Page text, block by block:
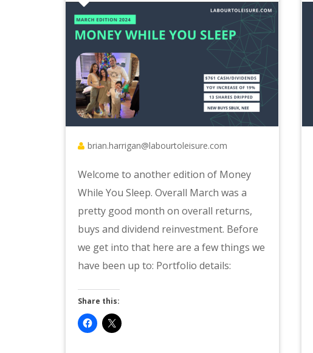
brian.harrigan@labourtoleisure.com
Welcome to another edition of Money
While You Sleep. Overall March was a
pretty good month on overall returns,
buys and dividend reinvestment. Before
we get into that here are a few things we
have been up to: Portfolio details:
Share this: